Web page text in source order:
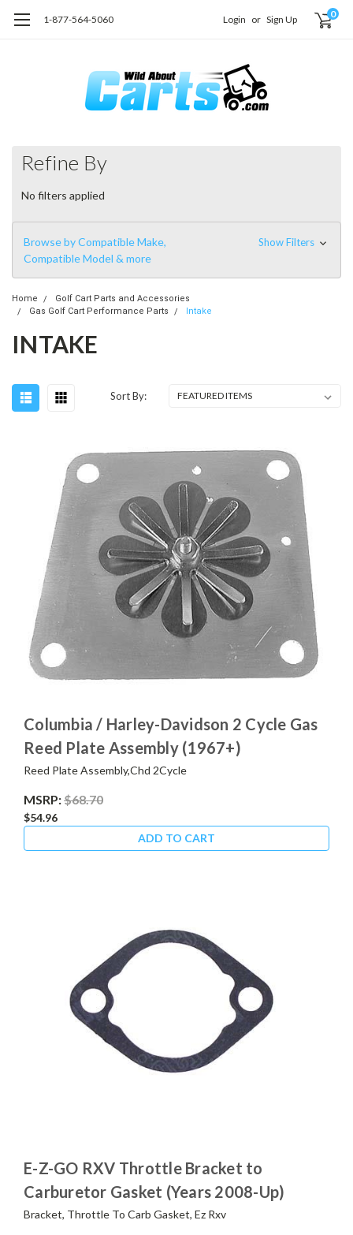
1-877-564-5060 Login or Sign Up 0
Refine By
No filters applied
Browse by Compatible Make,
Compatible Model & more
Show Filters
Home
Golf Cart Parts and Accessories
Gas Golf Cart Performance Parts
Intake
INTAKE
Sort By:
Columbia / Harley-Davidson 2 Cycle Gas
Reed Plate Assembly (1967+)
Reed Plate Assembly,Chd 2Cycle
MSRP:$68.70
$54.96
ADD TO CART
E-Z-GO RXV Throttle Bracket to
Carburetor Gasket (Years 2008-Up)
Bracket, Throttle To Carb Gasket, Ez Rxv